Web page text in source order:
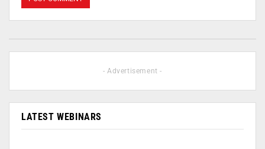
- Advertisement -
LATEST WEBINARS